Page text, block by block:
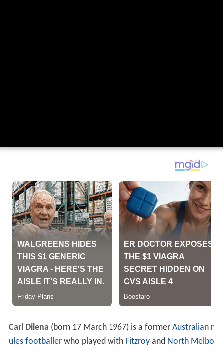
Carl Dilena (born 17 March 1967) is a former Australian r
ules footballerwho played with Fitzroyand North Melbo